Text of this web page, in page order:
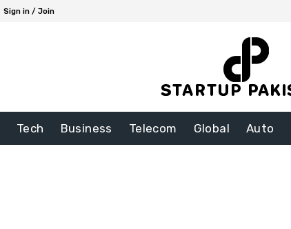
Sign in / Join
Tech Business Telecom Global Auto